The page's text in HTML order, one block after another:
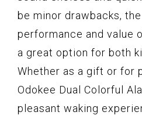
be minor drawbacks, the
performance and value
a great option for both
Whether as a gift or for
Odokee Dual Colorful
pleasant waking